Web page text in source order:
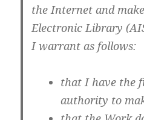
the Internet and
Electronic Library
I warrant as follows:
that I have the
authority to